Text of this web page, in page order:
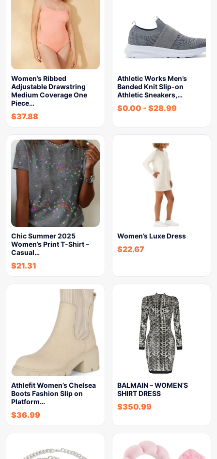
Women’s Ribbed
Adjustable Drawstring
Medium Coverage One
Piece…
$37.88
Athletic Works Men’s
Banded Knit Slip-on
Athletic Sneakers,…
$0.00 - $28.99
Chic Summer 2025
Women’s Print T-Shirt –
Casual…
$21.31
Women’s Luxe Dress
$22.67
Athlefit Women’s Chelsea
Boots Fashion Slip on
Platform…
$36.99
BALMAIN – WOMEN’S
SHIRT DRESS
$350.99